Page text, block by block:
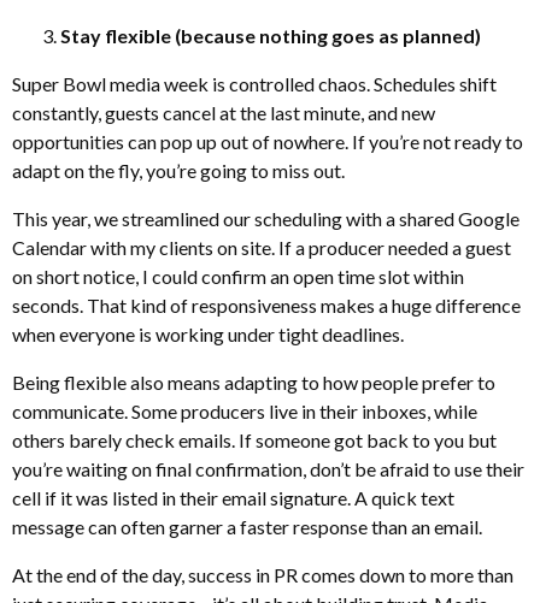
Stay flexible (because nothing goes as planned)
Super Bowl media week is controlled chaos. Schedules shift
constantly, guests cancel at the last minute, and new
opportunities can pop up out of nowhere. If you’re not ready to
adapt on the fly, you’re going to miss out.
This year, we streamlined our scheduling with a shared Google
Calendar with my clients on site. If a producer needed a guest
on short notice, I could confirm an open time slot within
seconds. That kind of responsiveness makes a huge difference
when everyone is working under tight deadlines.
Being flexible also means adapting to how people prefer to
communicate. Some producers live in their inboxes, while
others barely check emails. If someone got back to you but
you’re waiting on final confirmation, don’t be afraid to use their
cell if it was listed in their email signature. A quick text
message can often garner a faster response than an email.
At the end of the day, success in PR comes down to more than